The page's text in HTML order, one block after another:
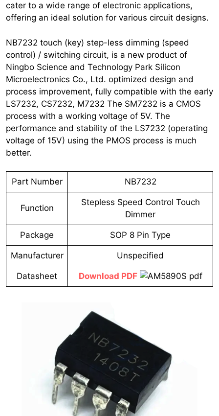
cater to a wide range of electronic applications,
offering an ideal solution for various circuit designs.
NB7232 touch (key) step-less dimming (speed
control) / switching circuit, is a new product of
Ningbo Science and Technology Park Silicon
Microelectronics Co., Ltd. optimized design and
process improvement, fully compatible with the early
LS7232, CS7232, M7232 The SM7232 is a CMOS
process with a working voltage of 5V. The
performance and stability of the LS7232 (operating
voltage of 15V) using the PMOS process is much
better.
Part Number NB7232
Function
Stepless Speed Control Touch
Dimmer
Package SOP 8 Pin Type
Manufacturer Unspecified
Datasheet Download PDF